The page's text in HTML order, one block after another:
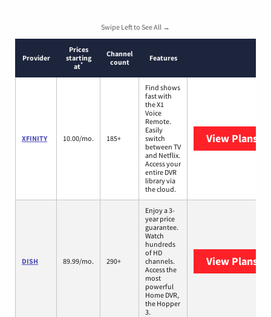
Swipe Left to See All →
Provider
Prices
starting
at*
Channel
count
Features
XFINITY 10.00/mo. 185+
Find shows
fast with
the X1
Voice
Remote.
Easily
switch
between TV
and Netflix.
Access your
entire DVR
library via
the cloud.
View Plans
DISH 89.99/mo. 290+
Enjoy a 3-
year price
guarantee.
Watch
hundreds
of HD
channels.
Access the
most
powerful
Home DVR,
the Hopper
3.
View Plans